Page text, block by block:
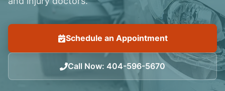
Schedule an Appointment
Call Now: 404-596-5670